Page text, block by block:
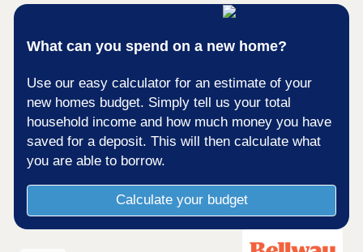
What can you spend on a new home?
Use our easy calculator for an estimate of your
new homes budget. Simply tell us your total
household income and how much money you have
saved for a deposit. This will then calculate what
you are able to borrow.
Calculate your budget